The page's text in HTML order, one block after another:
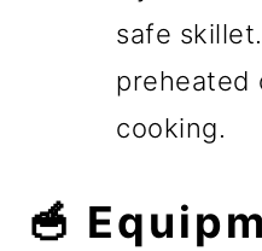
safe
preheated
cooking.
🥣